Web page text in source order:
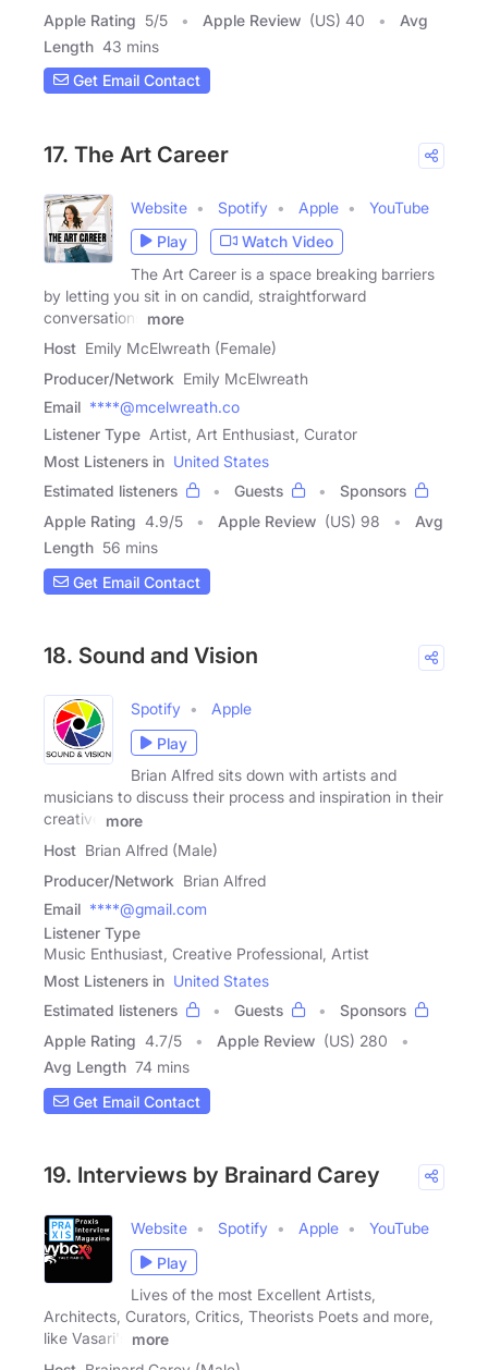
Apple Rating 5/5 Apple Review (US) 40
Avg
Length 43 mins
Get Email Contact
17. The Art Career
Website Spotify Apple
YouTube
Play
Watch Video
The Art Career is a space breaking barriers
by letting you sit in on candid, straightforward
conversations
more
Host Emily McElwreath (Female)
Producer/Network Emily McElwreath
Email ****@mcelwreath.co
Listener Type Artist, Art Enthusiast, Curator
Most Listeners in United States
Estimated listeners
Guests
Sponsors
Apple Rating 4.9/5 Apple Review (US) 98
Avg
Length 56 mins
Get Email Contact
18. Sound and Vision
Spotify
Apple
Play
Brian Alfred sits down with artists and
musicians to discuss their process and inspiration in their
creative
more
Host Brian Alfred (Male)
Producer/Network Brian Alfred
Email ****@gmail.com
Listener Type
Music Enthusiast, Creative Professional, Artist
Most Listeners in United States
Estimated listeners
Guests
Sponsors
Apple Rating 4.7/5 Apple Review (US) 280
Avg Length 74 mins
Get Email Contact
19. Interviews by Brainard Carey
Website Spotify Apple
YouTube
Play
Lives of the most Excellent Artists,
Architects, Curators, Critics, Theorists Poets and more,
like Vasari's
more